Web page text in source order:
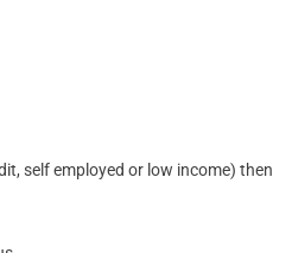
self employed or low income) then